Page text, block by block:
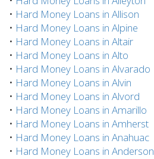
• Hard Money Loans in Allison
• Hard Money Loans in Alpine
• Hard Money Loans in Altair
• Hard Money Loans in Alto
• Hard Money Loans in Alvarado
• Hard Money Loans in Alvin
• Hard Money Loans in Alvord
• Hard Money Loans in Amarillo
• Hard Money Loans in Amherst
• Hard Money Loans in Anahuac
• Hard Money Loans in Anderson